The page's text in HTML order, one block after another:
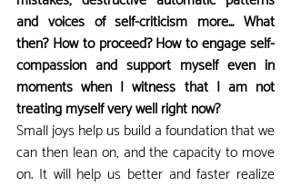
and voices of self-criticism more... What
then? How to proceed? How to engage self-
compassion and support myself even in
moments when I witness that I am not
treating myself very well right now?
Small joys help us build a foundation that we
can then lean on, and the capacity to move
on. It will help us better and faster realize